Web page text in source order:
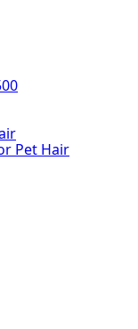
Pet Hair